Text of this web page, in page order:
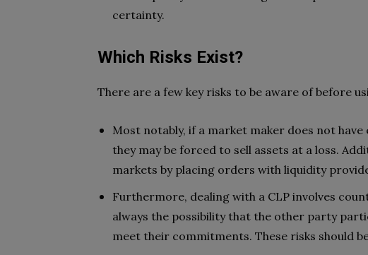
certainty.
Which Risks Exist?
There are a few key risks to be aware of before
Most notably, if a market maker does not
they may be forced to sell assets at a loss.
markets by placing orders with liquidity
Furthermore, dealing with a CLP involves
always the possibility that the other party
meet their commitments. These risks should